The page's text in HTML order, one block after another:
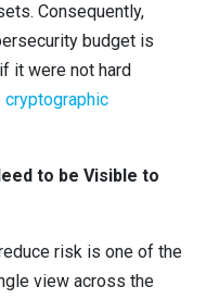
Consequently,
budget is
it were not hard
cryptographic
to be Visible to
risk is one of the
view across the